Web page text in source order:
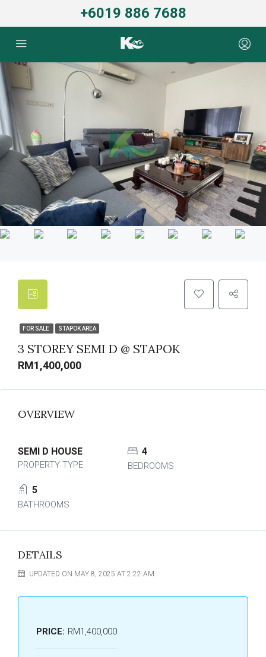
+6019 886 7688
FOR SALE STAPOK AREA
3 STOREY SEMI D @ STAPOK
RM1,400,000
OVERVIEW
SEMI D HOUSE
PROPERTY TYPE
4
BEDROOMS
5
BATHROOMS
DETAILS
UPDATED ON MAY 8, 2025 AT 2:22 AM
PRICE: RM1,400,000